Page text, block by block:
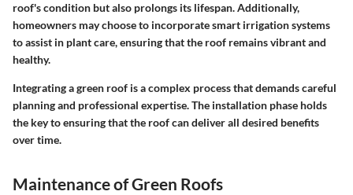
roof's condition but also prolongs its lifespan. Additionally,
homeowners may choose to incorporate smart irrigation systems
to assist in plant care, ensuring that the roof remains vibrant and
healthy.
Integrating a green roof is a complex process that demands careful
planning and professional expertise. The installation phase holds
the key to ensuring that the roof can deliver all desired benefits
over time.
Maintenance of Green Roofs